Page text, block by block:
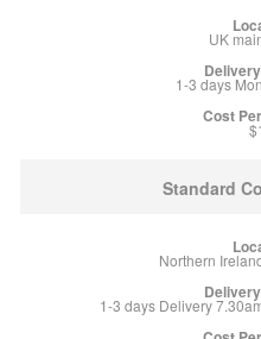
UK
1-3 days
Standard
Northern
1-3 days Delivery